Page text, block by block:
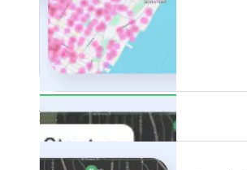
Featured